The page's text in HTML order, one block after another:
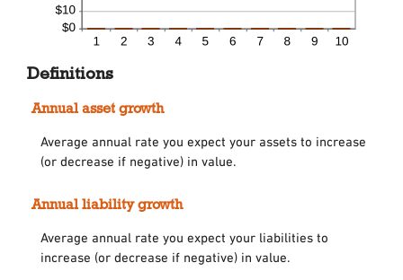
Definitions
Annual asset growth
Average annual rate you expect your assets to increase
(or decrease if negative) in value.
Annual liability growth
Average annual rate you expect your liabilities to
increase (or decrease if negative) in value.